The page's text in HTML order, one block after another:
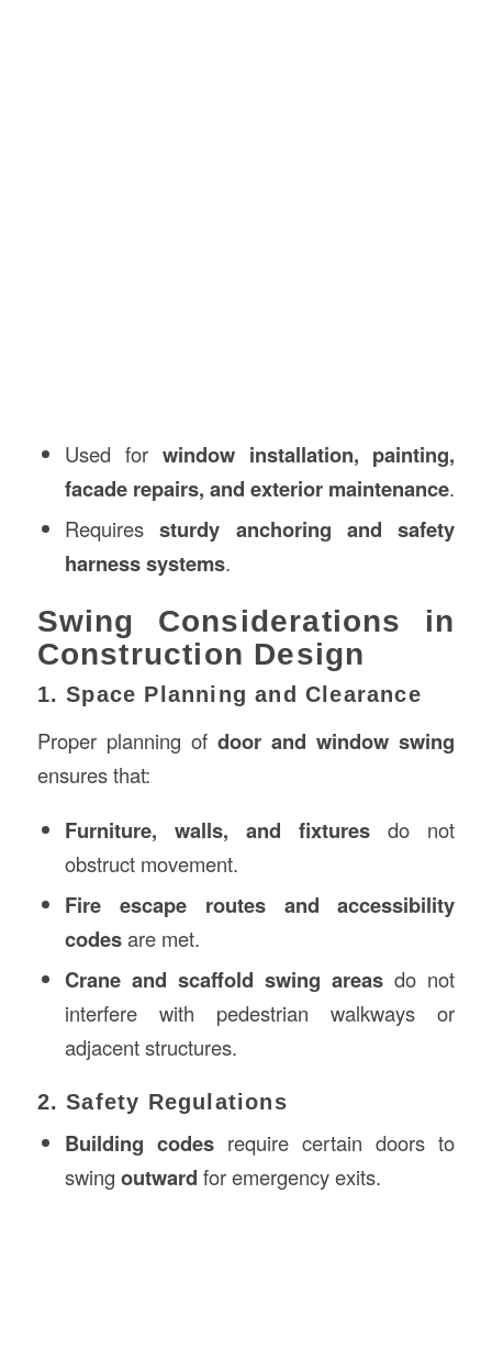
Used for window installation, painting,
facade repairs, and exterior maintenance.
Requiressturdy anchoring and safety
harness systems.
Swing Considerations in
Construction Design
1. Space Planning and Clearance
Proper planning of door and window swing
ensures that:
Furniture, walls, and fixtures do not
obstruct movement.
Fire escape routes and accessibility
codesare met.
Crane and scaffold swing areas do not
interfere with pedestrian walkways or
adjacent structures.
2. Safety Regulations
Building codes require certain doors to
swing outward for emergency exits.